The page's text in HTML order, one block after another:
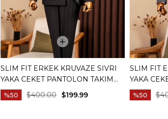
SLIM FIT ERKEK KRUVAZE SIVRI
YAKA CEKET PANTOLON TAKIM
ELBISE SIYAH T20172-01
%50 $199.99
$400.00
SLIM FIT
YAKA
ELBISE
%50